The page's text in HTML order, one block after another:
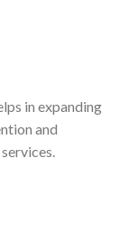
in expanding
and